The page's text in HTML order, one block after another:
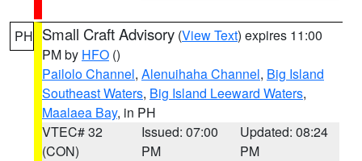
PH Small Craft Advisory (View Text) expires 11:00
PM by HFO ()
Pailolo Channel, Alenuihaha Channel, Big Island
Southeast Waters, Big Island Leeward Waters,
Maalaea Bay, in PH
VTEC# 32
(CON)
Issued: 07:00
PM
Updated: 08:24
PM